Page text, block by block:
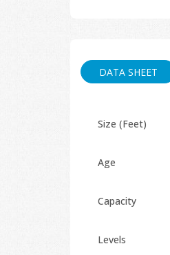
DATA SHEET
Size (Feet)
Age
Capacity
Levels